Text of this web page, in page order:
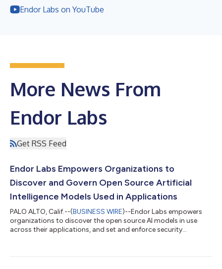
Endor Labs on YouTube
More News From
Endor Labs
Get RSS Feed
Endor Labs Empowers Organizations to
Discover and Govern Open Source Artificial
Intelligence Models Used in Applications
PALO ALTO, Calif.--(BUSINESS WIRE)--Endor Labs empowers
organizations to discover the open source AI models in use
across their applications, and set and enforce security